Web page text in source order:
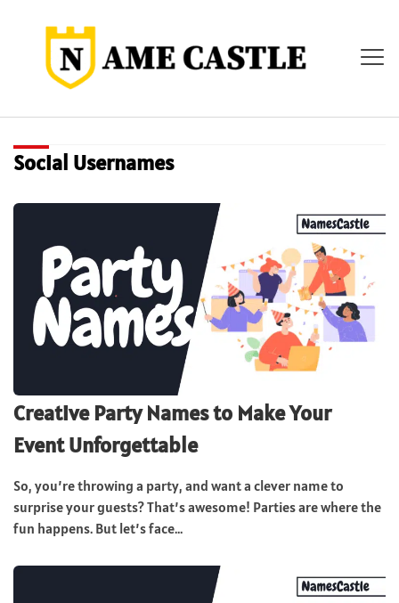
Social Usernames
Creative Party Names to Make Your
Event Unforgettable
So, you’re throwing a party, and want a clever name to
surprise your guests? That’s awesome! Parties are where the
fun happens. But let’s face...